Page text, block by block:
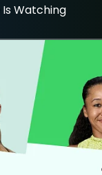
Watching